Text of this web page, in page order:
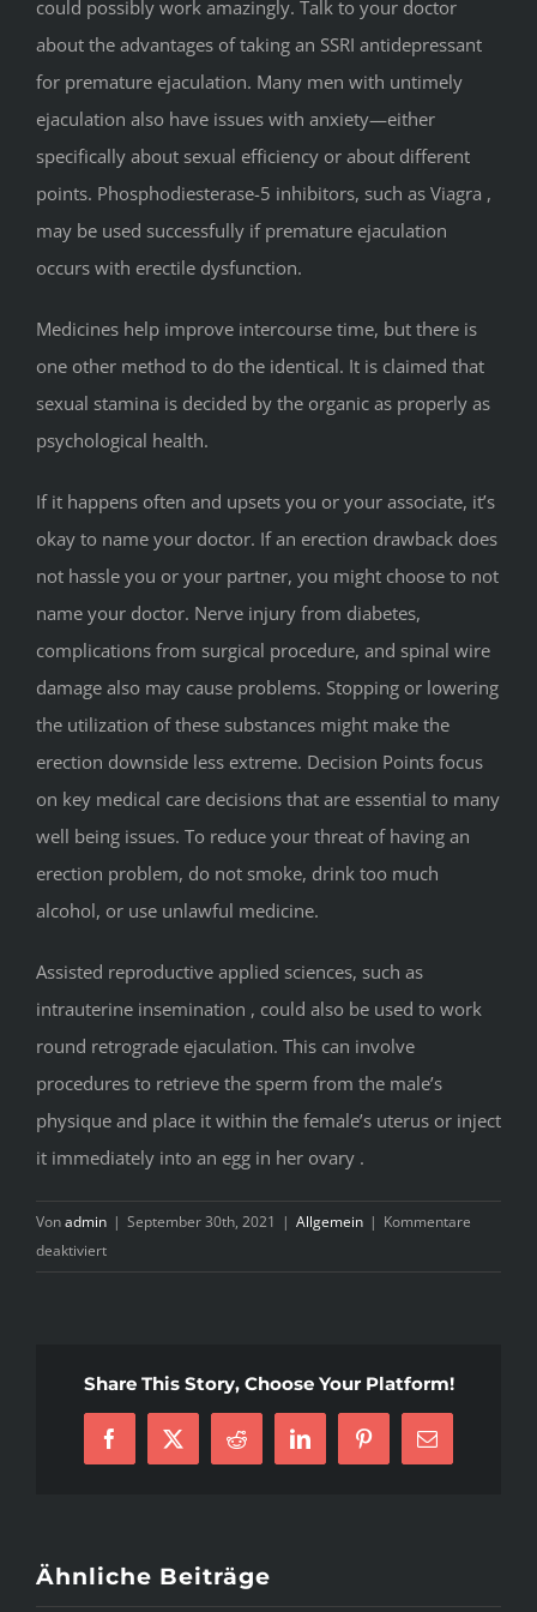
could possibly work amazingly. Talk to your doctor
about the advantages of taking an SSRI antidepressant
for premature ejaculation. Many men with untimely
ejaculation also have issues with anxiety—either
specifically about sexual efficiency or about different
points. Phosphodiesterase-5 inhibitors, such as Viagra ,
may be used successfully if premature ejaculation
occurs with erectile dysfunction.
Medicines help improve intercourse time, but there is
one other method to do the identical. It is claimed that
sexual stamina is decided by the organic as properly as
psychological health.
If it happens often and upsets you or your associate, it’s
okay to name your doctor. If an erection drawback does
not hassle you or your partner, you might choose to not
name your doctor. Nerve injury from diabetes,
complications from surgical procedure, and spinal wire
damage also may cause problems. Stopping or lowering
the utilization of these substances might make the
erection downside less extreme. Decision Points focus
on key medical care decisions that are essential to many
well being issues. To reduce your threat of having an
erection problem, do not smoke, drink too much
alcohol, or use unlawful medicine.
Assisted reproductive applied sciences, such as
intrauterine insemination , could also be used to work
round retrograde ejaculation. This can involve
procedures to retrieve the sperm from the male’s
physique and place it within the female’s uterus or inject
it immediately into an egg in her ovary .
Vonadmin | September 30th, 2021 | Allgemein | Kommentare
deaktiviertfür
Tablets
Share This Story, Choose Your Platform!
Facebook
X Reddit LinkedInPinterest
E-
Mail
Ähnliche Beiträge